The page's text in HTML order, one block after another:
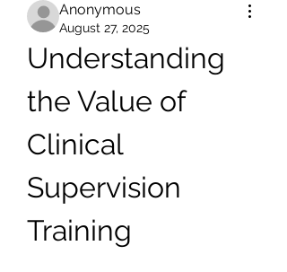
Anonymous
August 27, 2025
Understanding
the Value of
Clinical
Supervision
Training